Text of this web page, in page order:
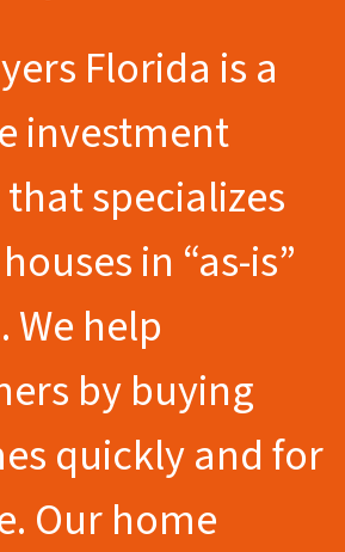
Florida is a
investment
specializes
in “as-is”
help
by buying
quickly and for
Our home